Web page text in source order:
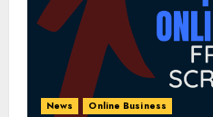
News Online Business